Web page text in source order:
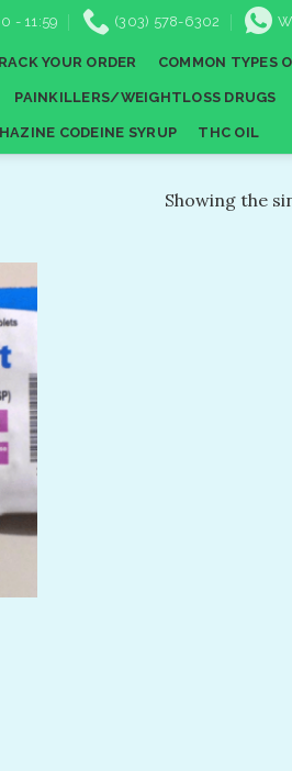
- 11:59 (303) 578-6302
YOUR ORDER COMMON TYPES
PAINKILLERS/WEIGHTLOSS DRUGS
CODEINE SYRUP THC OIL
Showing the
to